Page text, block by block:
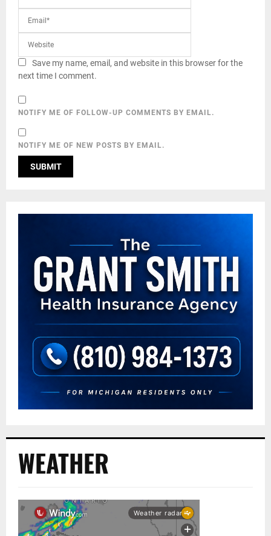
Save my name, email, and website in this browser for the
next time I comment.
NOTIFY ME OF FOLLOW-UP COMMENTS BY EMAIL.
NOTIFY ME OF NEW POSTS BY EMAIL.
WEATHER